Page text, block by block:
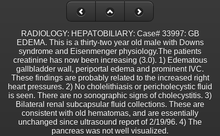
RADIOLOGY: HEPATOBILIARY: Case# 33997: GB
EDEMA. This is a thirty-two year old male with Downs
syndrome and Eisenmenger physiology.The patients
creatinine has now been increasing (3.0). 1) Edematous
gallbladder wall, periportal edema and prominent IVC.
These findings are probably related to the increased right
heart pressures. 2) No cholelithiasis or pericholecystic fluid
is seen. There are no sonographic signs of cholecystitis. 3)
Bilateral renal subcapsular fluid collections. These are
consistent with old hematomas, and are essentially
unchanged since ultrasound report of 2/19/96. 4) The
pancreas was not well visualized.